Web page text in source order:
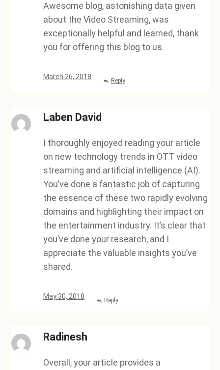
Awesome blog, astonishing data given
about the Video Streaming, was
exceptionally helpful and learned, thank
you for offering this blog to us.
March 26, 2018 Reply
Laben David
I thoroughly enjoyed reading your article
on new technology trends in OTT video
streaming and artificial intelligence (AI).
You’ve done a fantastic job of capturing
the essence of these two rapidly evolving
domains and highlighting their impact on
the entertainment industry. It’s clear that
you’ve done your research, and I
appreciate the valuable insights you’ve
shared.
May 30, 2018 Reply
Radinesh
Overall, your article provides a